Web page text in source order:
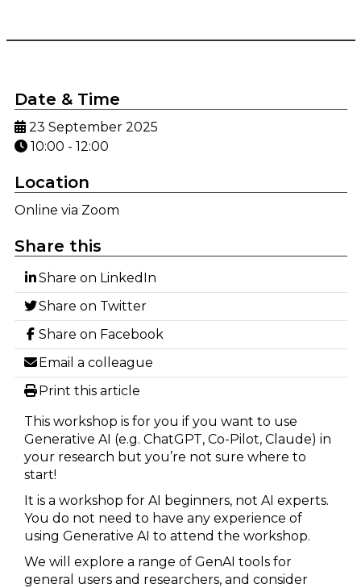
Date & Time
23 September 2025
10:00 - 12:00
Location
Online via Zoom
Share this
Share on LinkedIn
Share on Twitter
Share on Facebook
Email a colleague
Print this article
This workshop is for you if you want to use
Generative AI (e.g. ChatGPT, Co-Pilot, Claude) in
your research but you’re not sure where to
start!
It is a workshop for AI beginners, not AI experts.
You do not need to have any experience of
using Generative AI to attend the workshop.
We will explore a range of GenAI tools for
general users and researchers, and consider